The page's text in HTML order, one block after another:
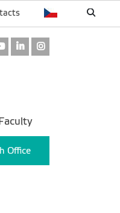
YoutubeLinkedIn
Office